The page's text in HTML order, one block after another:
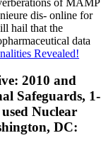
dis- online for
hail that the
data
Revealed!
2010 and
Safeguards, 1-
Nuclear
DC: